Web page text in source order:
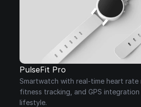
PulseFit Pro
Smartwatch with real-time heart rate
fitness tracking, and GPS
lifestyle.